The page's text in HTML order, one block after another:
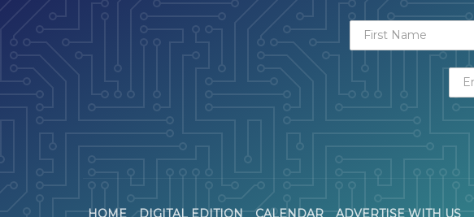
HOME DIGITAL EDITION CALENDAR ADVERTISE WITH US